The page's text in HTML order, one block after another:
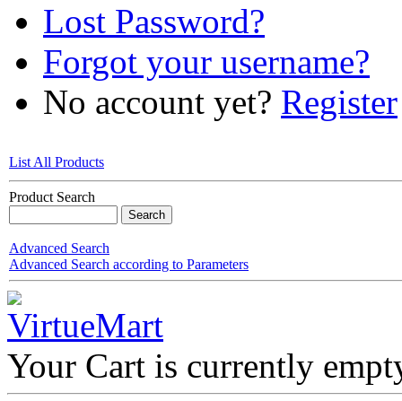
Lost Password?
Forgot your username?
No account yet? Register
List All Products
Product Search
Advanced Search
Advanced Search according to Parameters
Your Cart is currently